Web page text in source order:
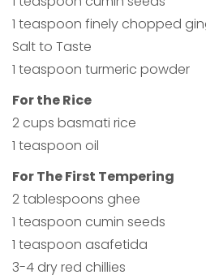
1 teaspoon finely chopped
Salt to Taste
1 teaspoon turmeric powder
For the Rice
2 cups basmati rice
1 teaspoon oil
For The First Tempering
2 tablespoons ghee
1 teaspoon cumin seeds
1 teaspoon asafetida
3-4 dry red chillies